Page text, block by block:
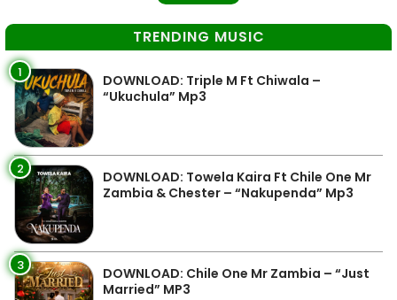
TRENDING MUSIC
1
DOWNLOAD: Triple M Ft Chiwala –
“Ukuchula” Mp3
2
DOWNLOAD: Towela Kaira Ft Chile One Mr
Zambia & Chester – “Nakupenda” Mp3
3
DOWNLOAD: Chile One Mr Zambia – “Just
Married” MP3